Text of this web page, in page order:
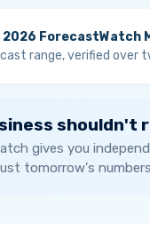
2026 ForecastWatch
range, verified over
shouldn't
gives you
tomorrow's